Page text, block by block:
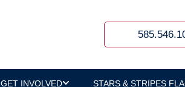
GET INVOLVED STARS & STRIPES